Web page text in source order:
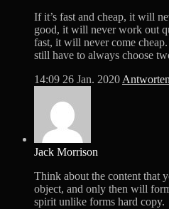
If it’s fast and cheap, it will
good, it will never work out
fast, it will never come
still have to always choose
14:09 26 Jan. 2020 Antworten
Jack Morrison
Think about the content that
object, and only then will
spirit unlike forms hard copy.